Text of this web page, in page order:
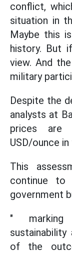
conflict,
situation in
Maybe this
history. But
view. And
military
Despite the
analysts at
prices
USD/ounce
This
continue to
government
" marking
of the